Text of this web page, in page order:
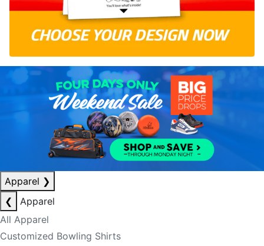
Apparel ❯
❮
Apparel
All Apparel
Customized Bowling Shirts